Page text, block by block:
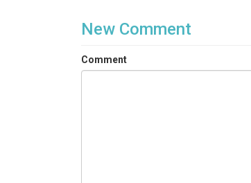
New Comment
Comment